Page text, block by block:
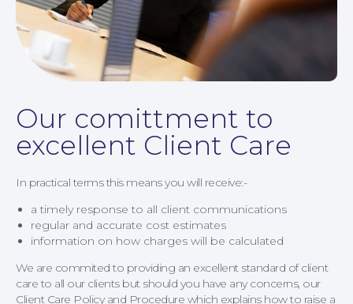
News
Our comittment to
excellent Client Care
In practical terms this means you will receive:-
a timely response to all client communications
regular and accurate cost estimates
information on how charges will be calculated
We are commited to providing an excellent standard of client
care to all our clients but should you have any concerns, our
Client Care Policy and Procedure which explains how to raise a